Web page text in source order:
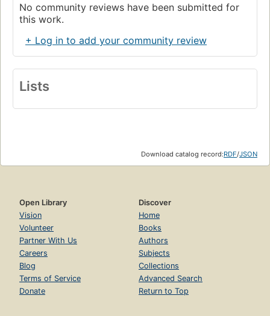
No community reviews have been submitted for
this work.
+ Log in to add your community review
Lists
Download catalog record:RDF/JSON
Open Library
Vision
Volunteer
Partner With Us
Careers
Blog
Terms of Service
Donate
Discover
Home
Books
Authors
Subjects
Collections
Advanced Search
Return to Top